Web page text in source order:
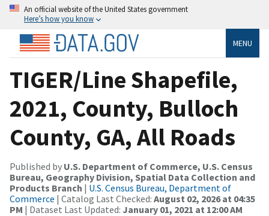
An official website of the United States government
Here’s how you know
MENU
TIGER/Line Shapefile,
2021, County, Bulloch
County, GA, All Roads
Published by U.S. Department of Commerce, U.S. Census
Bureau, Geography Division, Spatial Data Collection and
Products Branch | U.S. Census Bureau, Department of
Commerce | Catalog Last Checked: August 02, 2026 at 04:35
PM | Dataset Last Updated: January 01, 2021 at 12:00 AM